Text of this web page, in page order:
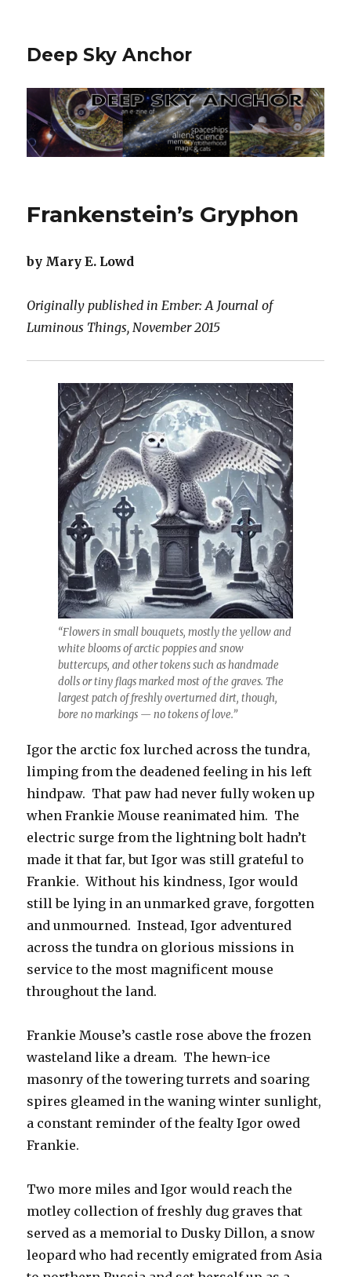
Deep Sky Anchor
Frankenstein’s Gryphon
by Mary E. Lowd
Originally published in Ember: A Journal of
Luminous Things, November 2015
“Flowers in small bouquets, mostly the yellow and
white blooms of arctic poppies and snow
buttercups, and other tokens such as handmade
dolls or tiny flags marked most of the graves. The
largest patch of freshly overturned dirt, though,
bore no markings — no tokens of love.”
Igor the arctic fox lurched across the tundra,
limping from the deadened feeling in his left
hindpaw. That paw had never fully woken up
when Frankie Mouse reanimated him. The
electric surge from the lightning bolt hadn’t
made it that far, but Igor was still grateful to
Frankie. Without his kindness, Igor would
still be lying in an unmarked grave, forgotten
and unmourned. Instead, Igor adventured
across the tundra on glorious missions in
service to the most magnificent mouse
throughout the land.
Frankie Mouse’s castle rose above the frozen
wasteland like a dream. The hewn-ice
masonry of the towering turrets and soaring
spires gleamed in the waning winter sunlight,
a constant reminder of the fealty Igor owed
Frankie.
Two more miles and Igor would reach the
motley collection of freshly dug graves that
served as a memorial to Dusky Dillon, a snow
leopard who had recently emigrated from Asia